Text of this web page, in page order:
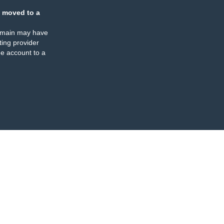
moved to a
may have
provider
account to a